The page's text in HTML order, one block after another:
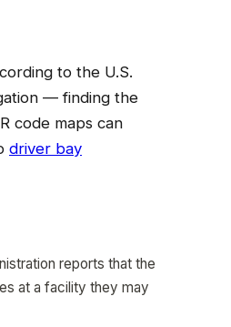
to the U.S.
— finding the
code maps can
driver bay
reports that the
at a facility they may